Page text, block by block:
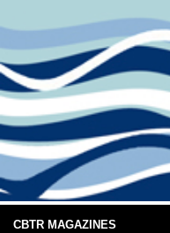
CBTR MAGAZINES